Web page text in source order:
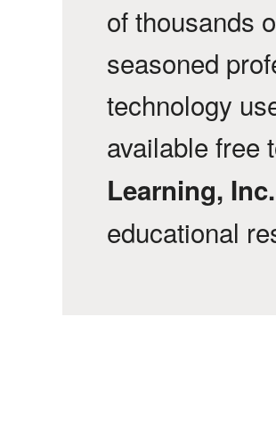
of thousands
seasoned
technology
available free
Learning, Inc.
educational